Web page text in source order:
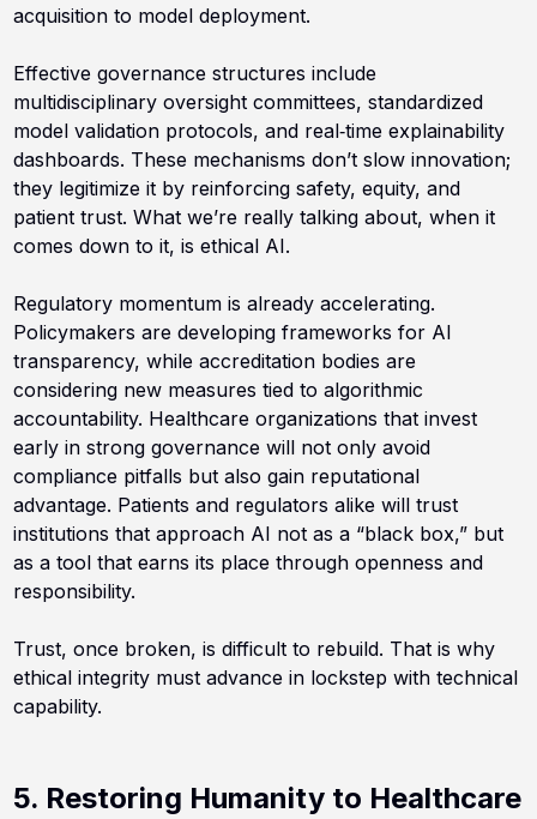
acquisition to model deployment.
Effective governance structures include
multidisciplinary oversight committees, standardized
model validation protocols, and real‑time explainability
dashboards. These mechanisms don’t slow innovation;
they legitimize it by reinforcing safety, equity, and
patient trust. What we’re really talking about, when it
comes down to it, is ethical AI.
Regulatory momentum is already accelerating.
Policymakers are developing frameworks for AI
transparency, while accreditation bodies are
considering new measures tied to algorithmic
accountability. Healthcare organizations that invest
early in strong governance will not only avoid
compliance pitfalls but also gain reputational
advantage. Patients and regulators alike will trust
institutions that approach AI not as a “black box,” but
as a tool that earns its place through openness and
responsibility.
Trust, once broken, is difficult to rebuild. That is why
ethical integrity must advance in lockstep with technical
capability.
5. Restoring Humanity to Healthcare